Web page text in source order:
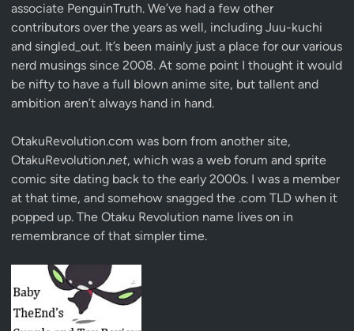
associate PenguinTruth. We’ve had a few other
contributors over the years as well, including Juu-kuchi
and singled_out. It’s been mainly just a place for our various
nerd musings since 2008. At some point I thought it would
be nifty to have a full blown anime site, but tallent and
ambition aren’t always hand in hand.
OtakuRevolution.com was born from another site,
OtakuRevolution.net, which was a web forum and sprite
comic site dating back to the early 2000s. I was a member
at that time, and somehow snagged the .com TLD when it
popped up. The Otaku Revolution name lives on in
remembrance of that simpler time.